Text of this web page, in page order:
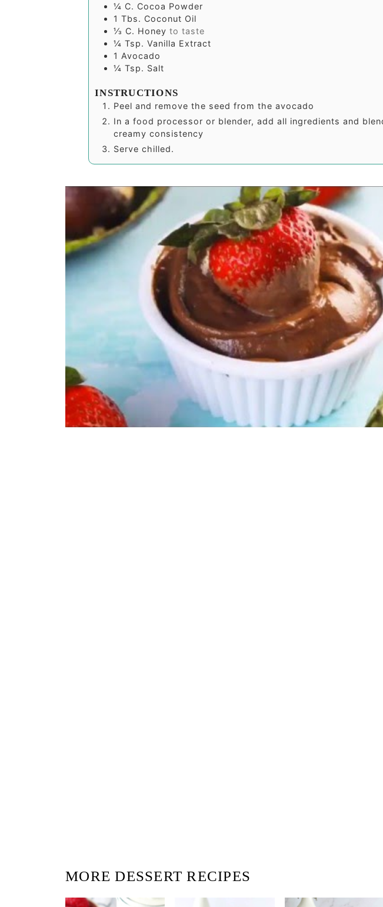
¼ C. Cocoa Powder
1 Tbs. Coconut Oil
⅓ C. Honey to taste
¼ Tsp. Vanilla Extract
1 Avocado
¼ Tsp. Salt
INSTRUCTIONS
Peel and remove the seed from the avocado
In a food processor or blender, add all ingredients and
creamy consistency
Serve chilled.
MORE DESSERT RECIPES